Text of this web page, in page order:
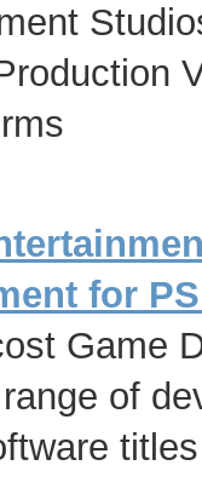
for
Game
of
titles